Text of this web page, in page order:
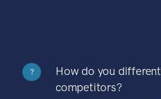
?
How do you
competitors?